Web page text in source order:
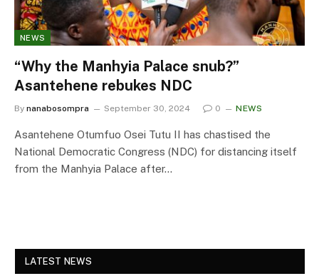
NEWS
“Why the Manhyia Palace snub?”
Asantehene rebukes NDC
By nanabosompra September 30, 2024 0 NEWS
Asantehene Otumfuo Osei Tutu II has chastised the
National Democratic Congress (NDC) for distancing itself
from the Manhyia Palace after…
LATEST NEWS